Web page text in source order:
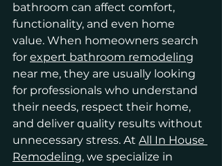
bathroom can affect comfort,
functionality, and even home
value. When homeowners search
for expert bathroom remodeling
near me, they are usually looking
for professionals who understand
their needs, respect their home,
and deliver quality results without
unnecessary stress. At All In House
Remodeling, we specialize in